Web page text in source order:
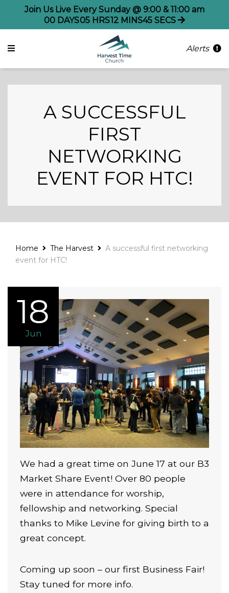
Join Us Live Every Sunday @ 9:00 & 11:00 am
00 DAYS05 HRS12 MINS44 SECS
Alerts
A SUCCESSFUL
FIRST
NETWORKING
EVENT FOR HTC!
Home The Harvest
A successful first networking
event for HTC!
18
Jun
We had a great time on June 17 at our B3
Market Share Event! Over 80 people
were in attendance for worship,
fellowship and networking. Special
thanks to Mike Levine for giving birth to a
great concept.
Coming up soon – our first Business Fair!
Stay tuned for more info.